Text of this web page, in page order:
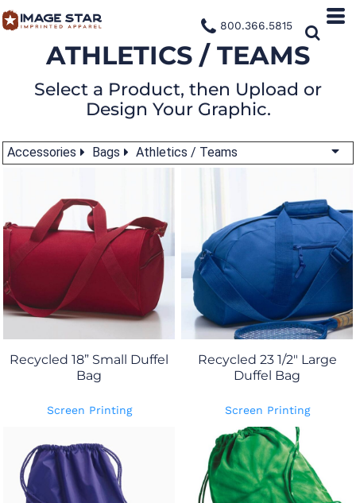
800.366.5815
ATHLETICS / TEAMS
Select a Product, then Upload or
Design Your Graphic.
Accessories Bags Athletics / Teams
Recycled 18” Small Duffel
Bag
Screen Printing
Recycled 23 1/2" Large
Duffel Bag
Screen Printing